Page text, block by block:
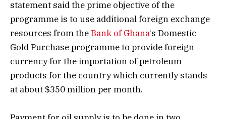
statement said the prime objective of the
programme is to use additional foreign exchange
resources from theBank of Ghana‘s Domestic
Gold Purchase programme to provide foreign
currency for the importation of petroleum
products for the country which currently stands
at about $350 million per month.